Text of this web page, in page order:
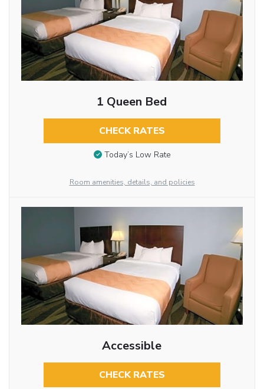
1 Queen Bed
CHECK RATES
Today’s Low Rate
Room amenities, details, and policies
Accessible
CHECK RATES